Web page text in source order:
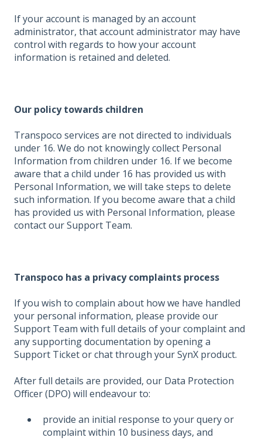
If your account is managed by an account
administrator, that account administrator may have
control with regards to how your account
information is retained and deleted.
Our policy towards children
Transpoco services are not directed to individuals
under 16. We do not knowingly collect Personal
Information from children under 16. If we become
aware that a child under 16 has provided us with
Personal Information, we will take steps to delete
such information. If you become aware that a child
has provided us with Personal Information, please
contact our Support Team.
Transpoco has a privacy complaints process
If you wish to complain about how we have handled
your personal information, please provide our
Support Team with full details of your complaint and
any supporting documentation by opening a
Support Ticket or chat through your SynX product.
After full details are provided, our Data Protection
Officer (DPO) will endeavour to:
provide an initial response to your query or
complaint within 10 business days, and